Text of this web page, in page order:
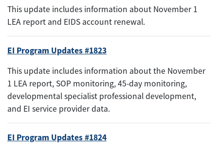
This update includes information about November 1
LEA report and EIDS account renewal.
EI Program Updates #1823
This update includes information about the November
1 LEA report, SOP monitoring, 45-day monitoring,
developmental specialist professional development,
and EI service provider data.
EI Program Updates #1824